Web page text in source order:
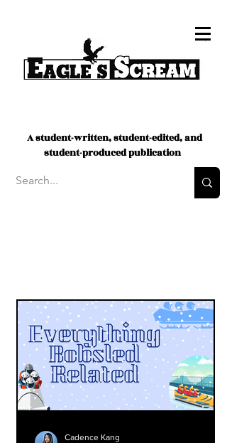
A student-written, student-edited, and
student-produced publication
Cadence Kang